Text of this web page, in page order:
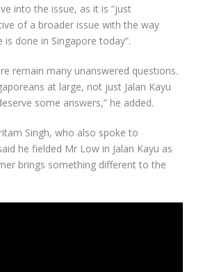
into the issue, as it is “just
of a broader issue with the way
is done in Singapore today”.
remain many unanswered questions.
at large, not just Jalan Kayu
some answers,” he added.
Singh, who also spoke to
he fielded Mr Low in Jalan Kayu as
brings something different to the